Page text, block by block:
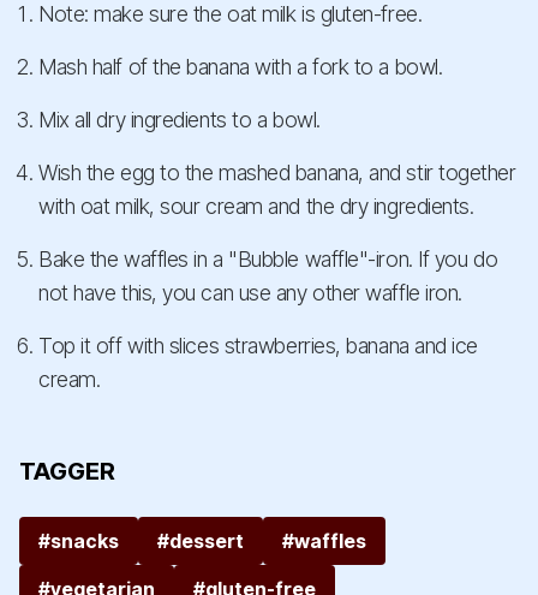
Note: make sure the oat milk is gluten-free.
Mash half of the banana with a fork to a bowl.
Mix all dry ingredients to a bowl.
Wish the egg to the mashed banana, and stir together
with oat milk, sour cream and the dry ingredients.
Bake the waffles in a "Bubble waffle"-iron. If you do
not have this, you can use any other waffle iron.
Top it off with slices strawberries, banana and ice
cream.
TAGGER
#snacks #dessert
#waffles
#vegetarian
#gluten-free